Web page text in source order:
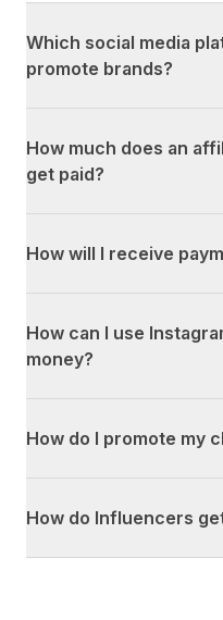
Which social media
promote brands?
How much does an
get paid?
How will I receive
How can I use
money?
How do I promote my
How do Influencers